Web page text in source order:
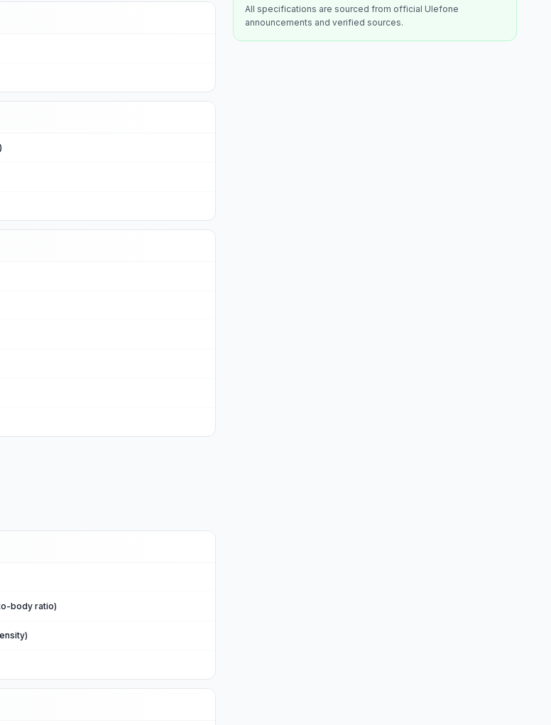
body ratio)
All specifications are sourced from official Ulefone
announcements and verified sources.